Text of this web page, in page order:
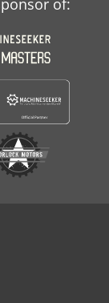
of: